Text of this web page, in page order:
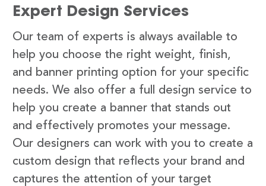
Expert Design Services
Our team of experts is always available to
help you choose the right weight, finish,
and banner printing option for your specific
needs. We also offer a full design service to
help you create a banner that stands out
and effectively promotes your message.
Our designers can work with you to create a
custom design that reflects your brand and
captures the attention of your target